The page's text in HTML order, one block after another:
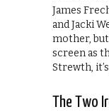
James
and Jacki
mother,
screen as
Strewth,
The Two